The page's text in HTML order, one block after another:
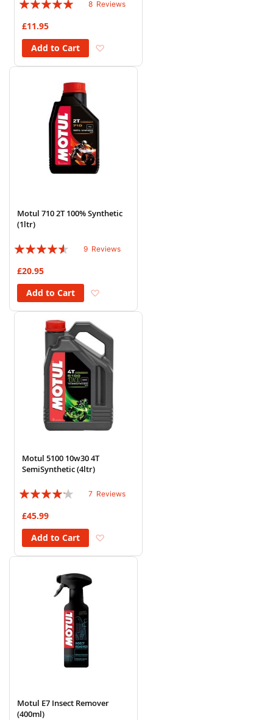
8 Reviews
£11.95
Add to Cart
Motul 710 2T 100% Synthetic
(1ltr)
Rating:
9 Reviews
£20.95
Add to Cart
Motul 5100 10w30 4T
SemiSynthetic (4ltr)
Rating:
7 Reviews
£45.99
Add to Cart
Motul E7 Insect Remover
(400ml)